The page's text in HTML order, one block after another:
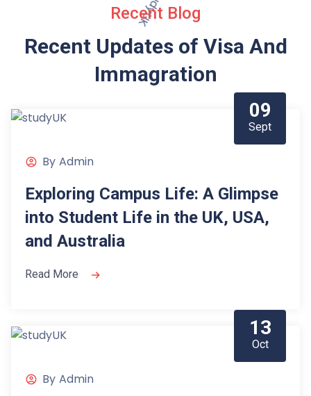
Recent Blog
Recent Updates of Visa And
Immagration
09
Sept
By Admin
Exploring Campus Life: A Glimpse
into Student Life in the UK, USA,
and Australia
Read More
13
Oct
By Admin